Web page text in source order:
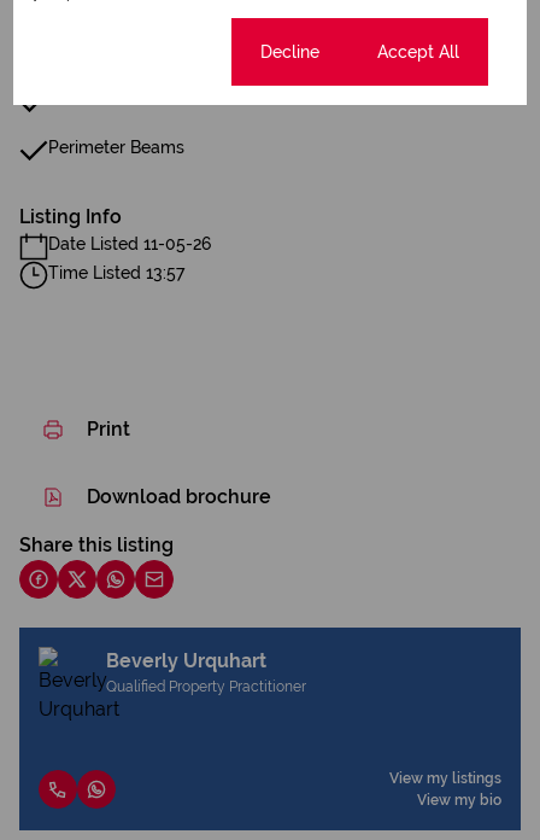
Perimeter Beams
Listing Info
Date Listed 11-05-26
Time Listed 13:57
Print
Download brochure
Share this listing
Beverly Urquhart
Qualified Property Practitioner
View my listings
View my bio
Decline Accept All